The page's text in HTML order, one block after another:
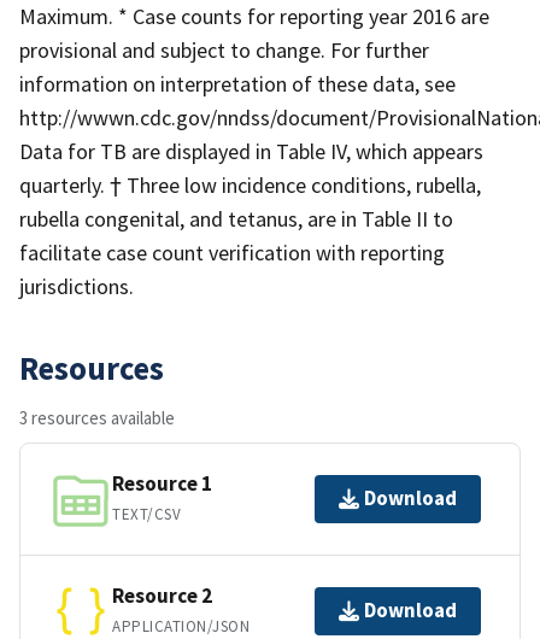
Maximum. * Case counts for reporting year 2016 are
provisional and subject to change. For further
information on interpretation of these data, see
http://wwwn.cdc.gov/nndss/document/
Data for TB are displayed in Table IV, which appears
quarterly. † Three low incidence conditions, rubella,
rubella congenital, and tetanus, are in Table II to
facilitate case count verification with reporting
jurisdictions.
Resources
3 resources available
Resource 1
TEXT/CSV
Download
Resource 2
APPLICATION/JSON
Download